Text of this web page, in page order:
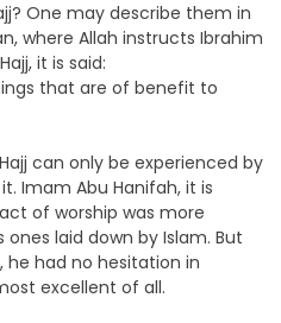
One may describe them in
where Allah instructs Ibrahim
it is said:
that are of benefit to
can only be experienced by
Imam Abu Hanifah, it is
of worship was more
laid down by Islam. But
he had no hesitation in
excellent of all.